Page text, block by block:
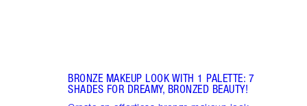
BRONZE MAKEUP LOOK WITH 1 PALETTE: 7
SHADES FOR DREAMY, BRONZED BEAUTY!